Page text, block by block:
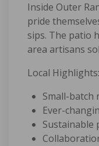
Inside Outer
pride
sips. The patio
area artisans
Local Highlights:
Small-
Ever-
Sustainable